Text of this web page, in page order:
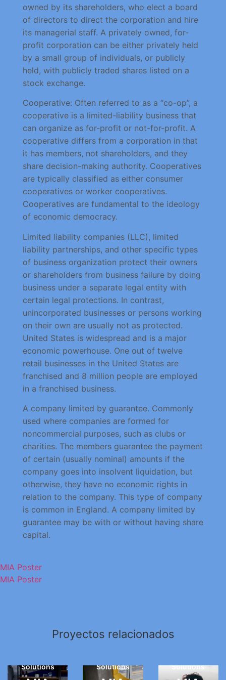
owned by its shareholders, who elect a board
of directors to direct the corporation and hire
its managerial staff. A privately owned, for-
profit corporation can be either privately held
by a small group of individuals, or publicly
held, with publicly traded shares listed on a
stock exchange.
Cooperative: Often referred to as a “co-op”, a
cooperative is a limited-liability business that
can organize as for-profit or not-for-profit. A
cooperative differs from a corporation in that
it has members, not shareholders, and they
share decision-making authority. Cooperatives
are typically classified as either consumer
cooperatives or worker cooperatives.
Cooperatives are fundamental to the ideology
of economic democracy.
Limited liability companies (LLC), limited
liability partnerships, and other specific types
of business organization protect their owners
or shareholders from business failure by doing
business under a separate legal entity with
certain legal protections. In contrast,
unincorporated businesses or persons working
on their own are usually not as protected.
United States is widespread and is a major
economic powerhouse. One out of twelve
retail businesses in the United States are
franchised and 8 million people are employed
in a franchised business.
A company limited by guarantee. Commonly
used where companies are formed for
noncommercial purposes, such as clubs or
charities. The members guarantee the payment
of certain (usually nominal) amounts if the
company goes into insolvent liquidation, but
otherwise, they have no economic rights in
relation to the company. This type of company
is common in England. A company limited by
guarantee may be with or without having share
capital.
MIA Poster
MIA Poster
Proyectos relacionados
Solutions
Solutions
Solutions